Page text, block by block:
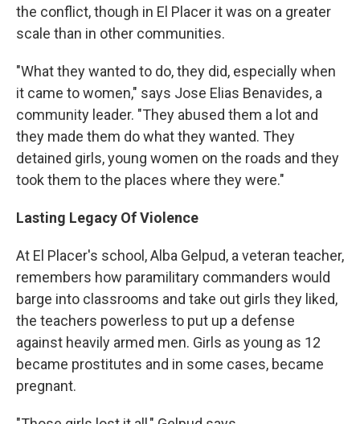
the conflict, though in El Placer it was on a greater
scale than in other communities.
"What they wanted to do, they did, especially when
it came to women," says Jose Elias Benavides, a
community leader. "They abused them a lot and
they made them do what they wanted. They
detained girls, young women on the roads and they
took them to the places where they were."
Lasting Legacy Of Violence
At El Placer's school, Alba Gelpud, a veteran teacher,
remembers how paramilitary commanders would
barge into classrooms and take out girls they liked,
the teachers powerless to put up a defense
against heavily armed men. Girls as young as 12
became prostitutes and in some cases, became
pregnant.